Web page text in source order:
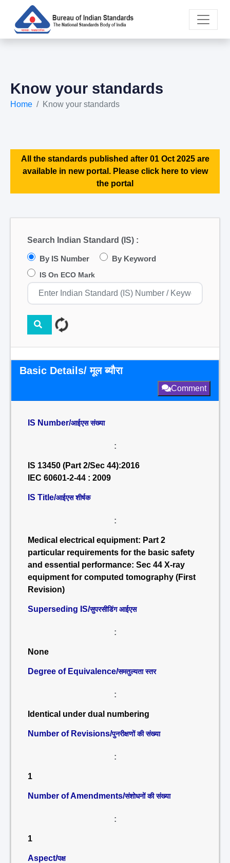
Know your standards
Home Know your standards
All the standards published after 01 Oct 2025 are
available in new portal. Please click here to view
the portal
Search Indian Standard (IS) :
By IS Number By Keyword
IS On ECO Mark
Basic Details/ मूल ब्यौरा
Comment
IS Number/आईएस संख्या
:
IS 13450 (Part 2/Sec 44):2016
IEC 60601-2-44 : 2009
IS Title/आईएस शीर्षक
:
Medical electrical equipment: Part 2
particular requirements for the basic safety
and essential performance: Sec 44 X-ray
equipment for computed tomography (First
Revision)
Superseding IS/सुपरसीडिंग आईएस
:
None
Degree of Equivalence/समतुल्यता स्तर
:
Identical under dual numbering
Number of Revisions/पुनरीक्षणों की संख्या
:
1
Number of Amendments/संशोधनों की संख्या
:
1
Aspect/पक्ष